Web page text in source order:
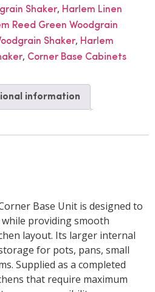
Shaker, Harlem Linen
Reed Green Woodgrain
Shaker, Harlem
, Corner Base Cabinets
information
Base Unit is designed to
providing smooth
layout. Its larger internal
for pots, pans, small
Supplied as a completed
that require maximum